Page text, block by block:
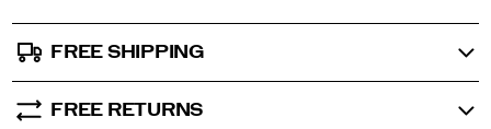
FREE SHIPPING
FREE RETURNS